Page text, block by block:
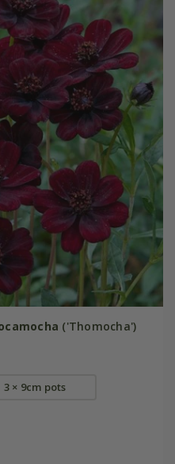
('Thomocha')
3 × 9cm pots